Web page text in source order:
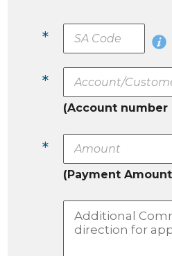
*
*
(Account
*
(Payment